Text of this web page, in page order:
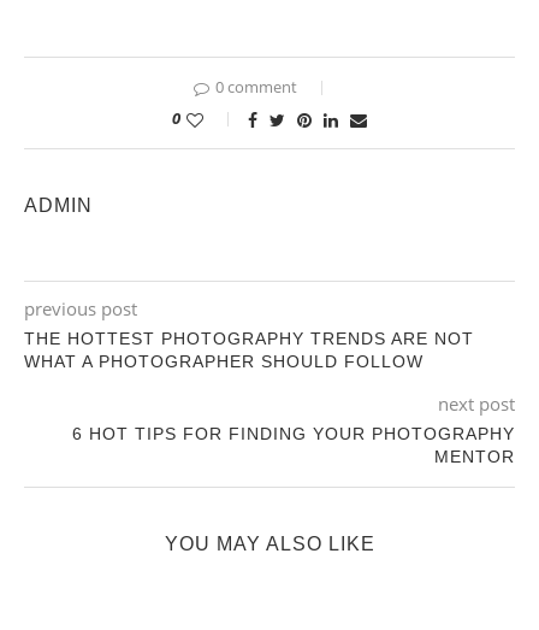
0 comment
0
ADMIN
previous post
THE HOTTEST PHOTOGRAPHY TRENDS ARE NOT
WHAT A PHOTOGRAPHER SHOULD FOLLOW
next post
6 HOT TIPS FOR FINDING YOUR PHOTOGRAPHY
MENTOR
YOU MAY ALSO LIKE